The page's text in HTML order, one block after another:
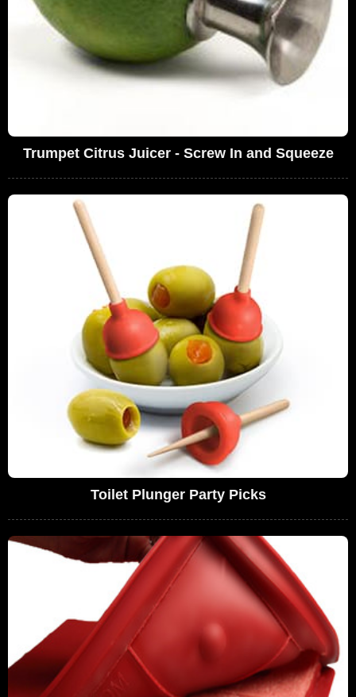
Trumpet Citrus Juicer - Screw In and Squeeze
Toilet Plunger Party Picks